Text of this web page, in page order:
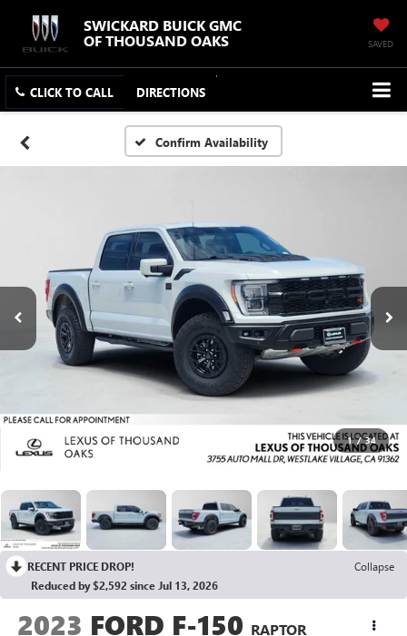
SWICKARD BUICK GMC
OF THOUSAND OAKS
SAVED
CLICK TO CALL DIRECTIONS
Confirm Availability
1 / 34
RECENT PRICE DROP!
Collapse
Reduced by $2,592 since Jul 13, 2026
2023 FORD F-150 RAPTOR